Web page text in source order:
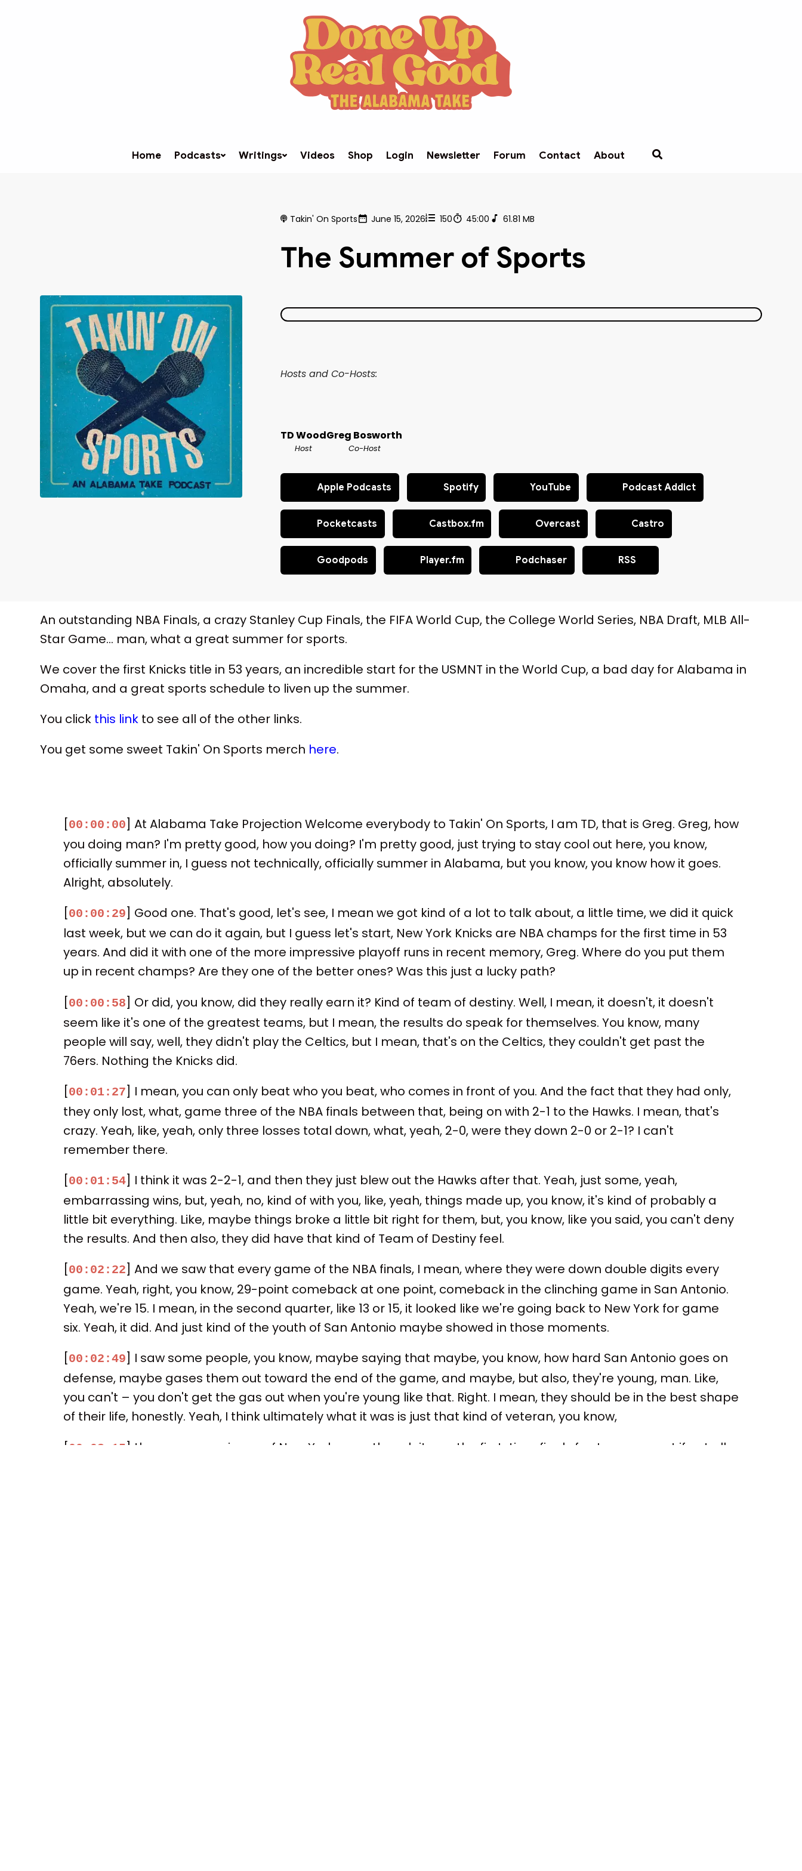
Home Podcasts Writings Videos Shop Login Newsletter Forum Contact About
Takin' On Sports June 15, 2026 150 45:00 61.81 MB
The Summer of Sports
Hosts and Co-Hosts:
TD Wood
Host
Greg Bosworth
Co-Host
Apple Podcasts Spotify YouTube Podcast Addict
Pocketcasts Castbox.fm Overcast Castro
Goodpods Player.fm Podchaser RSS
An outstanding NBA Finals, a crazy Stanley Cup Finals, the FIFA World Cup, the College World Series, NBA Draft, MLB All-
Star Game... man, what a great summer for sports.
We cover the first Knicks title in 53 years, an incredible start for the USMNT in the World Cup, a bad day for Alabama in
Omaha, and a great sports schedule to liven up the summer.
You click this link to see all of the other links.
You get some sweet Takin' On Sports merch here.
[00:00:00] At Alabama Take Projection Welcome everybody to Takin' On Sports, I am TD, that is Greg. Greg, how
you doing man? I'm pretty good, how you doing? I'm pretty good, just trying to stay cool out here, you know,
officially summer in, I guess not technically, officially summer in Alabama, but you know, you know how it goes.
Alright, absolutely.
[00:00:29] Good one. That's good, let's see, I mean we got kind of a lot to talk about, a little time, we did it quick
last week, but we can do it again, but I guess let's start, New York Knicks are NBA champs for the first time in 53
years. And did it with one of the more impressive playoff runs in recent memory, Greg. Where do you put them
up in recent champs? Are they one of the better ones? Was this just a lucky path?
[00:00:58] Or did, you know, did they really earn it? Kind of team of destiny. Well, I mean, it doesn't, it doesn't
seem like it's one of the greatest teams, but I mean, the results do speak for themselves. You know, many
people will say, well, they didn't play the Celtics, but I mean, that's on the Celtics, they couldn't get past the
76ers. Nothing the Knicks did.
[00:01:27] I mean, you can only beat who you beat, who comes in front of you. And the fact that they had only,
they only lost, what, game three of the NBA finals between that, being on with 2-1 to the Hawks. I mean, that's
crazy. Yeah, like, yeah, only three losses total down, what, yeah, 2-0, were they down 2-0 or 2-1? I can't
remember there.
[00:01:54] I think it was 2-2-1, and then they just blew out the Hawks after that. Yeah, just some, yeah,
embarrassing wins, but, yeah, no, kind of with you, like, yeah, things made up, you know, it's kind of probably a
little bit everything. Like, maybe things broke a little bit right for them, but, you know, like you said, you can't deny
the results. And then also, they did have that kind of Team of Destiny feel.
[00:02:22] And we saw that every game of the NBA finals, I mean, where they were down double digits every
game. Yeah, right, you know, 29-point comeback at one point, comeback in the clinching game in San Antonio.
Yeah, we're 15. I mean, in the second quarter, like 13 or 15, it looked like we're going back to New York for game
six. Yeah, it did. And just kind of the youth of San Antonio maybe showed in those moments.
[00:02:49] I saw some people, you know, maybe saying that maybe, you know, how hard San Antonio goes on
defense, maybe gases them out toward the end of the game, and maybe, but also, they're young, man. Like,
you can't – you don't get the gas out when you're young like that. Right. I mean, they should be in the best shape
of their life, honestly. Yeah, I think ultimately what it was is just that kind of veteran, you know,
[00:03:15] the more experience of New York, even though it was the first-time finals for, I guess, most if not all